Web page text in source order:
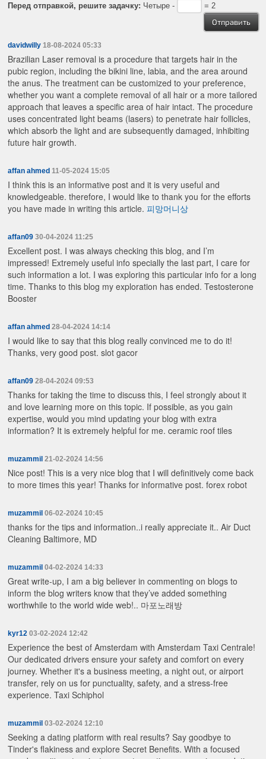
Перед отправкой, решите задачку: Четыре - = 2
davidwilly 18-08-2024 05:33
Brazilian Laser removal is a procedure that targets hair in the
pubic region, including the bikini line, labia, and the area around
the anus. The treatment can be customized to your preference,
whether you want a complete removal of all hair or a more tailored
approach that leaves a specific area of hair intact. The procedure
uses concentrated light beams (lasers) to penetrate hair follicles,
which absorb the light and are subsequently damaged, inhibiting
future hair growth.
affan ahmed 11-05-2024 15:05
I think this is an informative post and it is very useful and
knowledgeable. therefore, I would like to thank you for the efforts
you have made in writing this article.피망머니상
affan09 30-04-2024 11:25
Excellent post. I was always checking this blog, and I’m
impressed! Extremely useful info specially the last part, I care for
such information a lot. I was exploring this particular info for a long
time. Thanks to this blog my exploration has ended.Testosterone
Booster
affan ahmed 28-04-2024 14:14
I would like to say that this blog really convinced me to do it!
Thanks, very good post.slot gacor
affan09 28-04-2024 09:53
Thanks for taking the time to discuss this, I feel strongly about it
and love learning more on this topic. If possible, as you gain
expertise, would you mind updating your blog with extra
information? It is extremely helpful for me.ceramic roof tiles
muzammil 21-02-2024 14:56
Nice post! This is a very nice blog that I will definitively come back
to more times this year! Thanks for informative post.forex robot
muzammil 06-02-2024 10:45
thanks for the tips and information..i really appreciate it..Air Duct
Cleaning Baltimore, MD
muzammil 04-02-2024 14:33
Great write-up, I am a big believer in commenting on blogs to
inform the blog writers know that they’ve added something
worthwhile to the world wide web!.. 마포노래방
kyr12 03-02-2024 12:42
Experience the best of Amsterdam with Amsterdam Taxi Centrale!
Our dedicated drivers ensure your safety and comfort on every
journey. Whether it's a business meeting, a night out, or airport
transfer, rely on us for punctuality, safety, and a stress-free
experience.Taxi Schiphol
muzammil 03-02-2024 12:10
Seeking a dating platform with real results? Say goodbye to
Tinder's flakiness and explore Secret Benefits. With a focused